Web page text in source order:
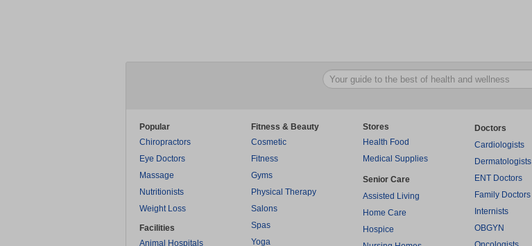
Popular
Chiropractors
Eye Doctors
Massage
Nutritionists
Weight Loss
Facilities
Animal Hospitals
Fitness & Beauty
Cosmetic
Fitness
Gyms
Physical Therapy
Salons
Spas
Yoga
Stores
Health Food
Medical Supplies
Senior Care
Assisted Living
Home Care
Hospice
Doctors
Cardiologists
Dermatologists
ENT Doctors
Family Doctors
Internists
OBGYN